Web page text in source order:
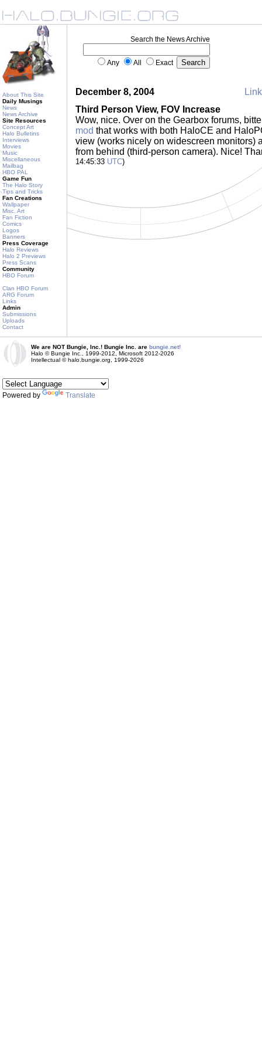
About This Site
Daily Musings
News
News Archive
Site Resources
Concept Art
Halo Bulletins
Interviews
Movies
Music
Miscellaneous
Mailbag
HBO PAL
Game Fun
The Halo Story
Tips and Tricks
Fan Creations
Wallpaper
Misc. Art
Fan Fiction
Comics
Logos
Banners
Press Coverage
Halo Reviews
Halo 2 Previews
Press Scans
Community
HBO Forum
Clan HBO Forum
ARG Forum
Links
Admin
Submissions
Uploads
Contact
Search the News Archive
Any All Exact
December 8, 2004
Third Person View, FOV Increase
Wow, nice. Over on the Gearbox forums,
mod that works with both HaloCE and
view (works nicely on widescreen monitors)
from behind (third-person camera). Nice!
14:45:33 UTC)
We are NOT Bungie, Inc.! Bungie Inc. are bungie.net!
Halo © Bungie Inc., 1999-2012, Microsoft 2012-2026
Intellectual © halo.bungie.org, 1999-2026
Powered by Translate